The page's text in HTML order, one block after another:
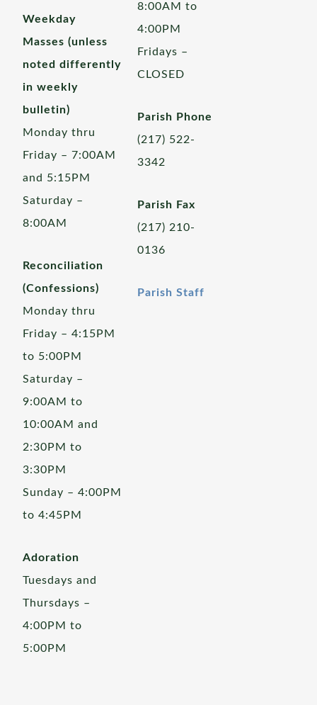
Weekday
Masses (unless
noted differently
in weekly
bulletin)
Monday thru
Friday – 7:00AM
and 5:15PM
Saturday –
8:00AM
Reconciliation
(Confessions)
Monday thru
Friday – 4:15PM
to 5:00PM
Saturday –
9:00AM to
10:00AM and
2:30PM to
3:30PM
Sunday – 4:00PM
to 4:45PM
Adoration
Tuesdays and
Thursdays –
4:00PM to
5:00PM
8:00AM to
4:00PM
Fridays –
CLOSED
Parish Phone
(217) 522-
3342
Parish Fax
(217) 210-
0136
Parish Staff